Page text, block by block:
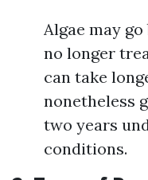
Algae may
no longer
can take
nonetheless
two years
conditions.